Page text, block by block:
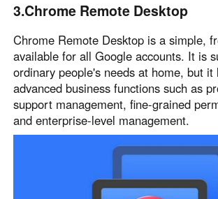
3.Chrome Remote Desktop
Chrome Remote Desktop is a simple,
available for all Google accounts. It is
ordinary people's needs at home, but it
advanced business functions such as
support management, fine-grained
and enterprise-level management.